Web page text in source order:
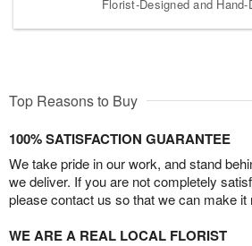
Florist-Designed and Hand-
Top Reasons to Buy
100% SATISFACTION GUARANTEE
We take pride in our work, and stand
we deliver. If you are not completely
please contact us so that we can make it
WE ARE A REAL LOCAL FLORIST